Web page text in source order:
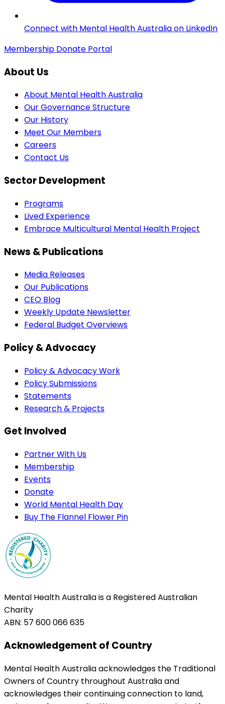
Connect with Mental Health Australia on LinkedIn
Membership Donate Portal
About Us
About Mental Health Australia
Our Governance Structure
Our History
Meet Our Members
Careers
Contact Us
Sector Development
Programs
Lived Experience
Embrace Multicultural Mental Health Project
News & Publications
Media Releases
Our Publications
CEO Blog
Weekly Update Newsletter
Federal Budget Overviews
Policy & Advocacy
Policy & Advocacy Work
Policy Submissions
Statements
Research & Projects
Get Involved
Partner With Us
Membership
Events
Donate
World Mental Health Day
Buy The Flannel Flower Pin
Mental Health Australia is a Registered Australian
Charity
ABN: 57 600 066 635
Acknowledgement of Country
Mental Health Australia acknowledges the Traditional
Owners of Country throughout Australia and
acknowledges their continuing connection to land,